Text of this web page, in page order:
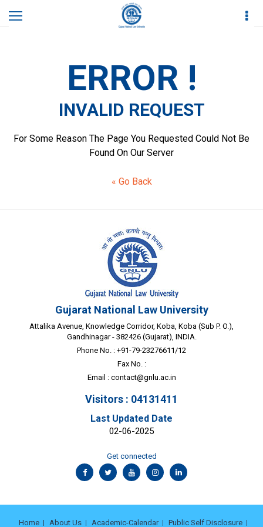
Home
ERROR !
INVALID REQUEST
For Some Reason The Page You Requested Could Not Be
Found On Our Server
« Go Back
Gujarat National Law University
Attalika Avenue, Knowledge Corridor, Koba, Koba (Sub P. O.),
Gandhinagar - 382426 (Gujarat), INDIA.
Phone No. : +91-79-23276611/12
Fax No. :
Email : contact@gnlu.ac.in
Visitors : 04131411
Last Updated Date
02-06-2025
Get connected
Home About Us Academic-Calendar Public Self Disclosure